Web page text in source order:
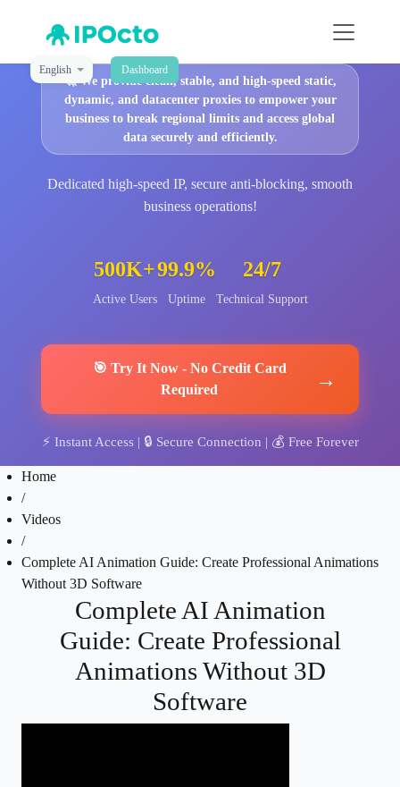
English Dashboard
🚀We provide clean, stable, and high-speed static,
dynamic, and datacenter proxies to empower your
business to break regional limits and access global
data securely and efficiently.
Dedicated high-speed IP, secure anti-blocking, smooth
business operations!
500K+
Active Users
99.9%
Uptime
24/7
Technical Support
🎯 Try It Now- No Credit Card
Required
→
⚡ Instant Access| 🔒 Secure Connection | 💰 Free Forever
Home
/
Videos
/
Complete AI Animation Guide: Create Professional Animations
Without 3D Software
Complete AI Animation
Guide: Create Professional
Animations Without 3D
Software